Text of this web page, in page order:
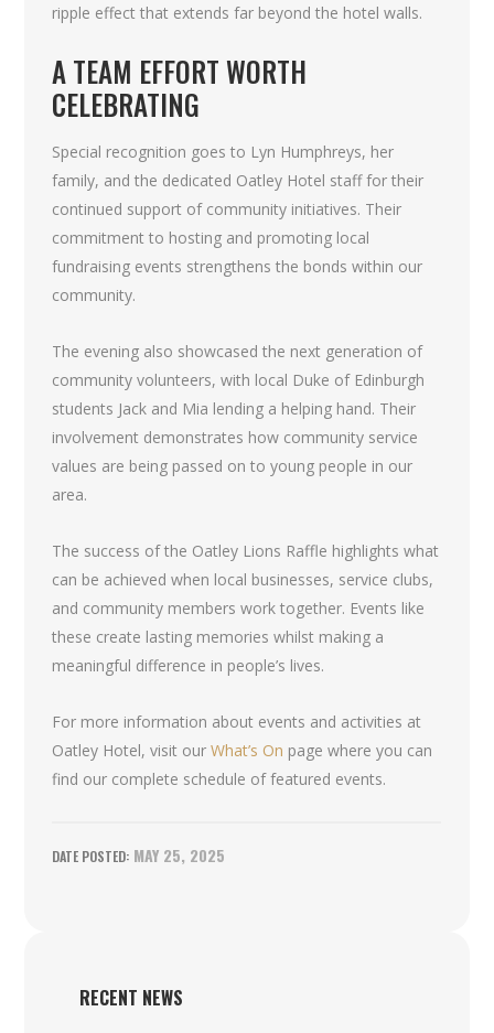
ripple effect that extends far beyond the hotel walls.
A TEAM EFFORT WORTH
CELEBRATING
Special recognition goes to Lyn Humphreys, her
family, and the dedicated Oatley Hotel staff for their
continued support of community initiatives. Their
commitment to hosting and promoting local
fundraising events strengthens the bonds within our
community.
The evening also showcased the next generation of
community volunteers, with local Duke of Edinburgh
students Jack and Mia lending a helping hand. Their
involvement demonstrates how community service
values are being passed on to young people in our
area.
The success of the Oatley Lions Raffle highlights what
can be achieved when local businesses, service clubs,
and community members work together. Events like
these create lasting memories whilst making a
meaningful difference in people’s lives.
For more information about events and activities at
Oatley Hotel, visit ourWhat’s On page where you can
find our complete schedule of featured events.
MAY 25, 2025
RECENT NEWS